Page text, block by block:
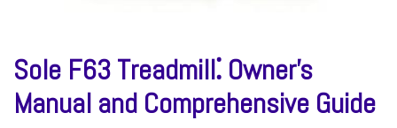
Sole F63 Treadmill⁚ Owner’s
Manual and Comprehensive Guide